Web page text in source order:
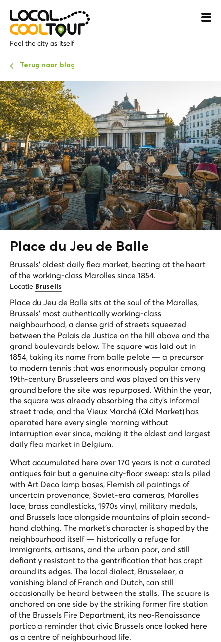
Feel the city as itself
Terug naar blog
Place du Jeu de Balle
Brussels' oldest daily flea market, beating at the heart
of the working-class Marolles since 1854.
Locatie Brusells
Place du Jeu de Balle sits at the soul of the Marolles,
Brussels' most authentically working-class
neighbourhood, a dense grid of streets squeezed
between the Palais de Justice on the hill above and the
grand boulevards below. The square was laid out in
1854, taking its name from balle pelote — a precursor
to modern tennis that was enormously popular among
19th-century Brusseleers and was played on this very
ground before the site was repurposed. Within the year,
the square was already absorbing the city's informal
street trade, and the Vieux Marché (Old Market) has
operated here every single morning without
interruption ever since, making it the oldest and largest
daily flea market in Belgium.
What accumulated here over 170 years is not a curated
antiques fair but a genuine city-floor sweep: stalls piled
with Art Deco lamp bases, Flemish oil paintings of
uncertain provenance, Soviet-era cameras, Marolles
lace, brass candlesticks, 1970s vinyl, military medals,
and Brussels lace alongside mountains of plain second-
hand clothing. The market's character is shaped by the
neighbourhood itself — historically a refuge for
immigrants, artisans, and the urban poor, and still
defiantly resistant to the gentrification that has crept
around its edges. The local dialect, Brusseleer, a
vanishing blend of French and Dutch, can still
occasionally be heard between the stalls. The square is
anchored on one side by the striking former fire station
of the Brussels Fire Department, its neo-Renaissance
portico a reminder that civic Brussels once looked here
as a centre of neighbourhood life.